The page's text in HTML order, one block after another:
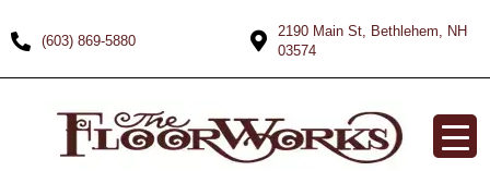
(603) 869-5880
2190 Main St, Bethlehem, NH
03574